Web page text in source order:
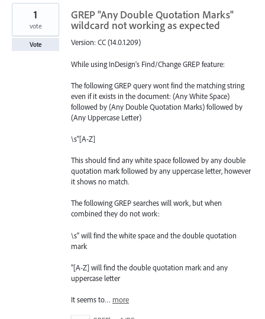
GREP "Any Double Quotation Marks"
wildcard not working as expected
Version: CC (14.0.1.209)
While using InDesign's Find/Change GREP feature:
The following GREP query wont find the matching string
even if it exists in the document: (Any White Space)
followed by (Any Double Quotation Marks) followed by
(Any Uppercase Letter)
\s"[A-Z]
This should find any white space followed by any double
quotation mark followed by any uppercase letter, however
it shows no match.
The following GREP searches will work, but when
combined they do not work:
\s" will find the white space and the double quotation
mark
"[A-Z] will find the double quotation mark and any
uppercase letter
It seems to… more
1
vote
Vote